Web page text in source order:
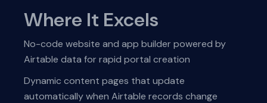
Where It Excels
No-code website and app builder powered by
Airtable data for rapid portal creation
Dynamic content pages that update
automatically when Airtable records change